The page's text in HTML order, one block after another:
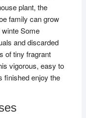
plant, the
family can grow
Some
and discarded
of tiny fragrant
vigorous, easy to
finished enjoy the